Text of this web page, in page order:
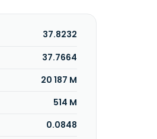
37.8232
37.7664
20 187 M
514 M
0.0848